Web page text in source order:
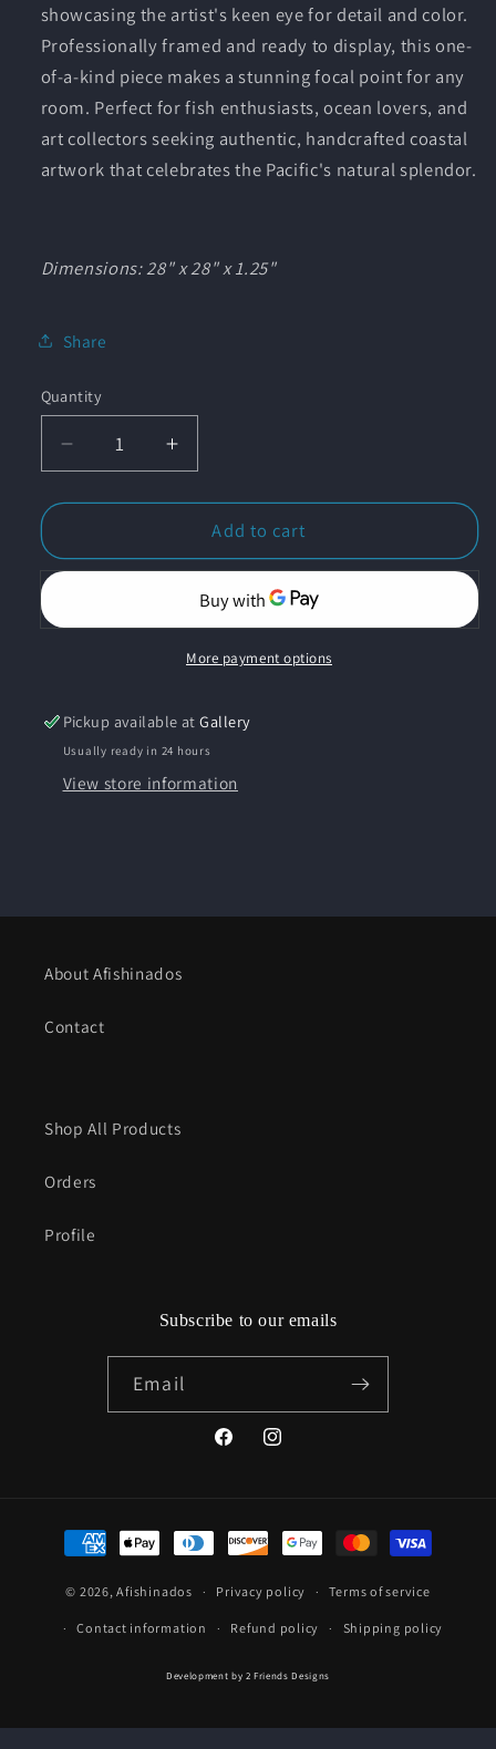
showcasing the artist's keen eye for detail and color.
Professionally framed and ready to display, this one-
of-a-kind piece makes a stunning focal point for any
room. Perfect for fish enthusiasts, ocean lovers, and
art collectors seeking authentic, handcrafted coastal
artwork that celebrates the Pacific's natural splendor.
Dimensions: 28" x 28" x 1.25"
Share
Quantity
Quantity
Decrease
quantity
for
Bass
Forest&quot;
on
Paper
-
Increase
quantity
for
&quot;Calico
Bass
Kelp
Forest&quot;
Original
on
Paper
-
Add to cart
More payment options
Pickup available atGallery
Usually ready in 24 hours
View store information
About Afishinados
Contact
Shop All Products
Orders
Profile
Subscribe to our emails
Email
FacebookInstagram
Payment
methods
© 2026,Afishinados Privacy policy Terms of service
Contact information Refund policy Shipping policy
Development by 2 Friends Designs